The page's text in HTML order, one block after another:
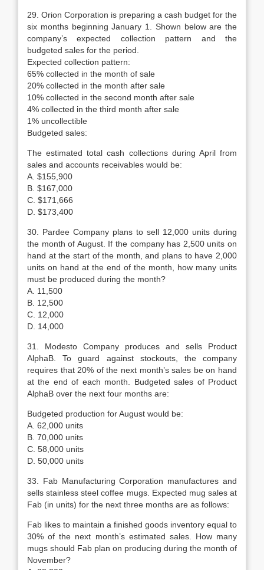
29. Orion Corporation is preparing a cash budget for the
six months beginning January 1. Shown below are the
company’s expected collection pattern and the
budgeted sales for the period.
Expected collection pattern:
65% collected in the month of sale
20% collected in the month after sale
10% collected in the second month after sale
4% collected in the third month after sale
1% uncollectible
Budgeted sales:
The estimated total cash collections during April from
sales and accounts receivables would be:
A. $155,900
B. $167,000
C. $171,666
D. $173,400
30. Pardee Company plans to sell 12,000 units during
the month of August. If the company has 2,500 units on
hand at the start of the month, and plans to have 2,000
units on hand at the end of the month, how many units
must be produced during the month?
A. 11,500
B. 12,500
C. 12,000
D. 14,000
31. Modesto Company produces and sells Product
AlphaB. To guard against stockouts, the company
requires that 20% of the next month’s sales be on hand
at the end of each month. Budgeted sales of Product
AlphaB over the next four months are:
Budgeted production for August would be:
A. 62,000 units
B. 70,000 units
C. 58,000 units
D. 50,000 units
33. Fab Manufacturing Corporation manufactures and
sells stainless steel coffee mugs. Expected mug sales at
Fab (in units) for the next three months are as follows:
Fab likes to maintain a finished goods inventory equal to
30% of the next month’s estimated sales. How many
mugs should Fab plan on producing during the month of
November?